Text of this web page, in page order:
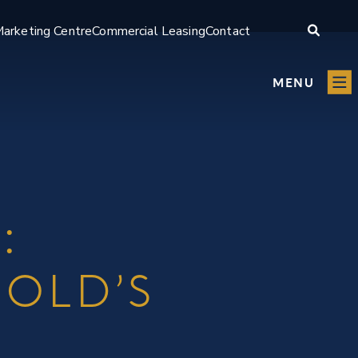
CentreCommercial LeasingContact
MENU